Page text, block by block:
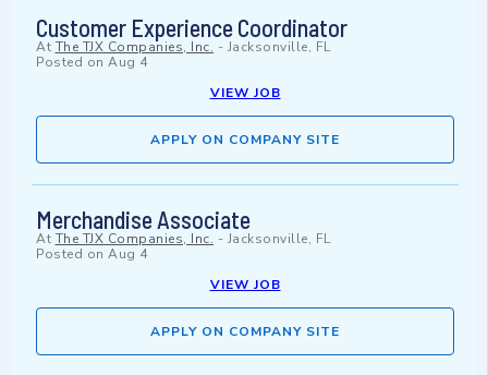
Customer Experience Coordinator
At The TJX Companies, Inc. - Jacksonville, FL
Posted on Aug 4
VIEW JOB
APPLY ON COMPANY SITE
Merchandise Associate
At The TJX Companies, Inc. - Jacksonville, FL
Posted on Aug 4
VIEW JOB
APPLY ON COMPANY SITE